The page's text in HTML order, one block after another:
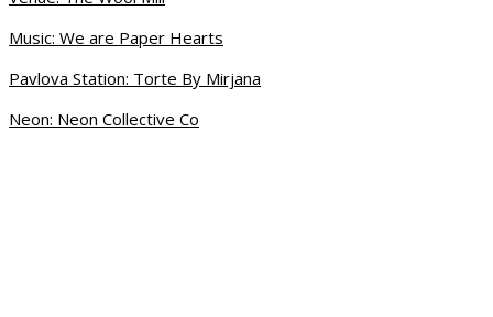
Music: We are Paper Hearts
Pavlova Station: Torte By Mirjana
Neon: Neon Collective Co